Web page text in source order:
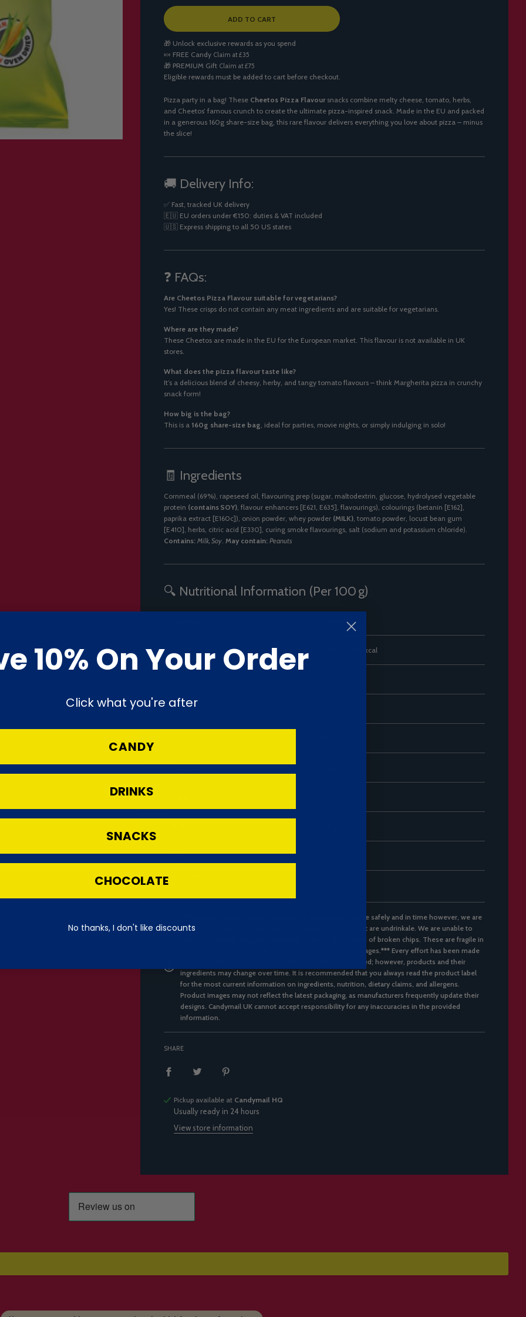
L
D
I
N
G
.
ADD TO CART
🎁 Unlock exclusive rewards as you spend
🍬 FREE Candy Claim at £35
🎁 PREMIUM Gift Claim at £75
Eligible rewards must be added to cart before checkout.
Pizza party in a bag! These Cheetos Pizza Flavour snacks combine melty cheese, tomato, herbs,
and Cheetos’ famous crunch to create the ultimate pizza-inspired snack. Made in the EU and packed
in a generous 160g share-size bag, this rare flavour delivers everything you love about pizza – minus
the slice!
🚚 Delivery Info:
✅ Fast, tracked UK delivery
🇪🇺 EU orders under €150: duties & VAT included
🇺🇸 Express shipping to all 50 US states
❓ FAQs:
Are Cheetos Pizza Flavour suitable for vegetarians?
Yes! These crisps do not contain any meat ingredients and are suitable for vegetarians.
Where are they made?
These Cheetos are made in the EU for the European market. This flavour is not available in UK
stores.
What does the pizza flavour taste like?
It’s a delicious blend of cheesy, herby, and tangy tomato flavours – think Margherita pizza in crunchy
snack form!
How big is the bag?
This is a 160g share-size bag, ideal for parties, movie nights, or simply indulging in solo!
🧾 Ingredients
Cornmeal (69%), rapeseed oil, flavouring prep (sugar, maltodextrin, glucose, hydrolysed vegetable
protein (contains SOY) , flavour enhancers [E621, E635], flavourings), colourings (betanin [E162],
paprika extract [E160c]), onion powder, whey powder (MILK) , tomato powder, locust bean gum
[E410], herbs, citric acid [E330], curing smoke flavourings, salt (sodium and potassium chloride).
Contains: Milk, Soy May contain: Peanuts
🔍 Nutritional Information (Per 100 g)
Amount
2048 kJ / 489 kcal
– Saturates
Salt
Made in the EU
***We always pack with care to make sure your treats arrive safely and in time however, we are
unable to replace or refund cans with dents, only cans that are undrinkale. We are unable to
replace or refund Pringles or stacking crisps for the reason of broken chips. These are fragile in
nature and it is not possible in parcel transit to stop breakages.*** Every effort has been made
to ensure the accuracy of the product information provided; however, products and their
ingredients may change over time. It is recommended that you always read the product label
for the most current information on ingredients, nutrition, dietary claims, and allergens.
Product images may not reflect the latest packaging, as manufacturers frequently update their
designs. Candymail UK cannot accept responsibility for any inaccuracies in the provided
information.
SHARE
Pickup available at Candymail HQ
Usually ready in 24 hours
View store information
10% On Your Order
Click what you're after
CANDY
DRINKS
SNACKS
CHOCOLATE
No thanks, I don't like discounts